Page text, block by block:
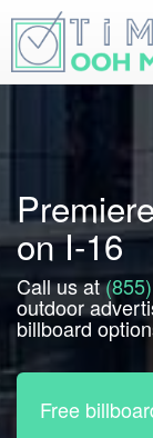
on I-16
Call us at
outdoor
billboard
Free